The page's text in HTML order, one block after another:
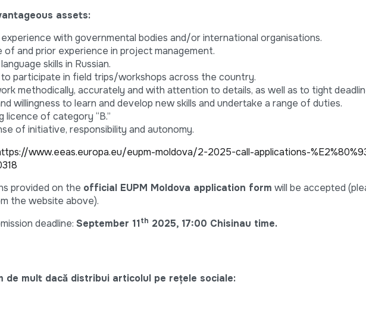
assets:
with governmental bodies and/or international organisations.
of and prior experience in project management.
skills in Russian.
to participate in field trips/workshops across the country.
methodically, accurately and with attention to details, as well as to tight
willingness to learn and develop new skills and undertake a range of duties.
licence of category “B.”
of initiative, responsibility and autonomy.
www.eeas.europa.eu/eupm-moldova/2-2025-call-applications-
provided on the official EUPM Moldova application form will be accepted
the website above).
deadline: September 11th 2025, 17:00 Chisinau time.
de mult dacă distribui articolul pe rețele sociale: